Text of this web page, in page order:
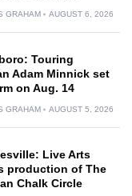
GRAHAM AUGUST 6, 2026
Touring
Adam Minnick set
on Aug. 14
GRAHAM AUGUST 5, 2026
Live Arts
production of The
Chalk Circle